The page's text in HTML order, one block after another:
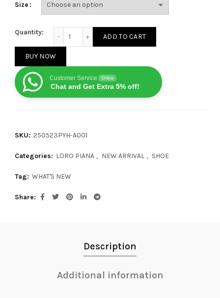
Size
Quantity:
ADD TO CART
BUY NOW
Customer Service Online
Chat and Get Extra 5% off!
SKU: 250523PYH-A001
Categories: LORO PIANA , NEW ARRIVAL , SHOE
Tag: WHAT'S NEW
Share
Description
Additional information